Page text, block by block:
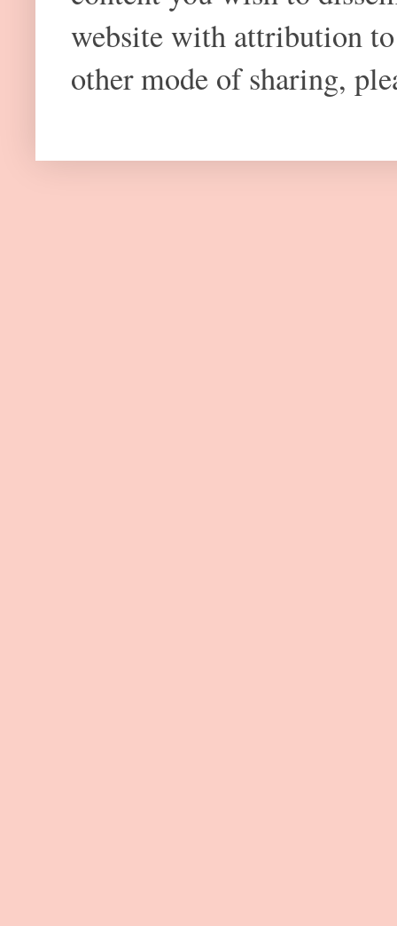
website with attribution
other mode of sharing,